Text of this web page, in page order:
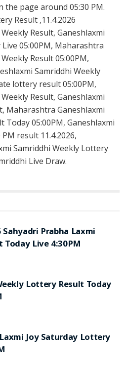
page around 05:30 PM.
Result ,11.4.2026
Result, Ganeshlaxmi
05:00PM, Maharashtra
Result 05:00PM,
Samriddhi Weekly
lottery result 05:00PM,
Result, Ganeshlaxmi
Maharashtra Ganeshlaxmi
Today 05:00PM, Ganeshlaxmi
result 11.4.2026,
Samriddhi Weekly Lottery
Live Draw.
Prabha Laxmi
Live 4:30PM
Lottery Result Today
Joy Saturday Lottery